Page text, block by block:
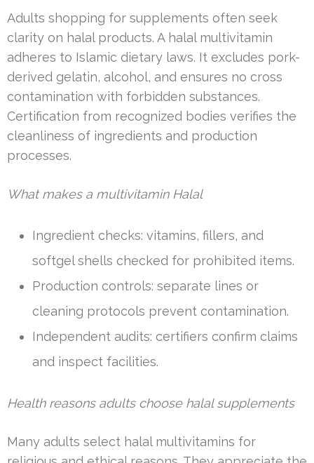
Adults shopping for supplements often seek
clarity on halal products. A halal multivitamin
adheres to Islamic dietary laws. It excludes pork-
derived gelatin, alcohol, and ensures no cross
contamination with forbidden substances.
Certification from recognized bodies verifies the
cleanliness of ingredients and production
processes.
What makes a multivitamin Halal
Ingredient checks: vitamins, fillers, and
softgel shells checked for prohibited items.
Production controls: separate lines or
cleaning protocols prevent contamination.
Independent audits: certifiers confirm claims
and inspect facilities.
Health reasons adults choose halal supplements
Many adults select halal multivitamins for